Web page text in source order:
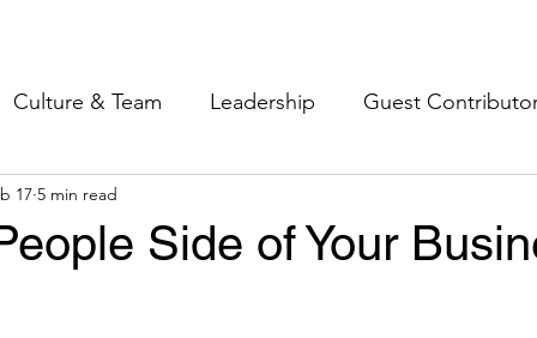
Culture & Team Leadership Guest
Sales & Marketing
Side of Your
17 5 min read